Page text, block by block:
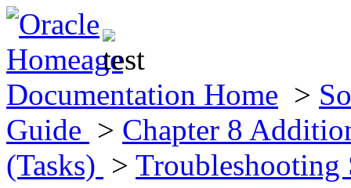
Documentation Home >
Guide > Chapter 8
(Tasks) > Troubleshooting